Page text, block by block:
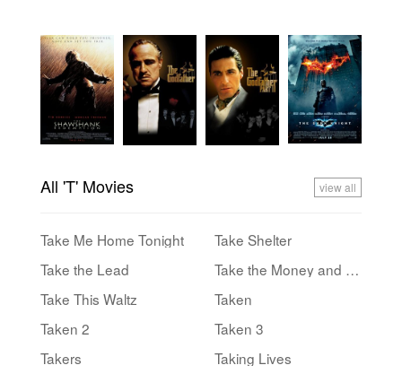
All 'T' Movies view all
Take Me Home Tonight
Take Shelter
Take the Lead
Take the Money and Run
Take This Waltz
Taken
Taken 2
Taken 3
Takers
Taking Lives